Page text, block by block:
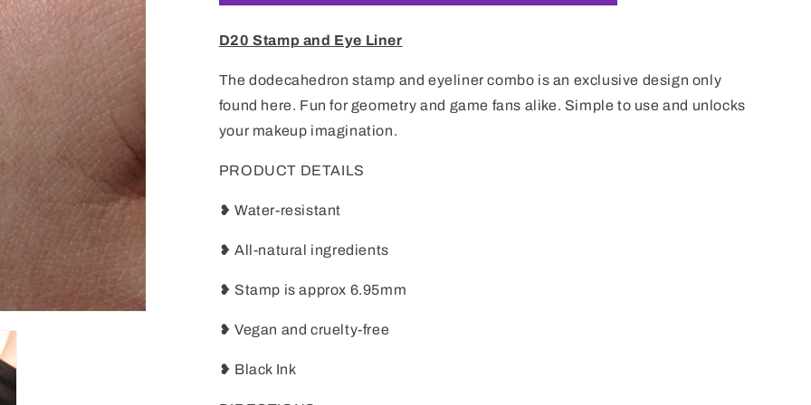
i
D20 Stamp and Eye Liner
The dodecahedron stamp and eyeliner combo is an exclusive design only
found here. Fun for geometry and game fans alike. Simple to use and unlocks
your makeup imagination.
PRODUCT DETAILS
❥ Water-resistant
❥ All-natural ingredients
❥ Stamp is approx 6.95mm
❥ Vegan and cruelty-free
❥ Black Ink